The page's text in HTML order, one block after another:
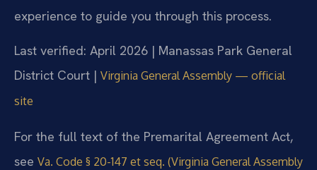
experience to guide you through this process.
Last verified: April 2026 | Manassas Park General
District Court | Virginia General Assembly — official
site
For the full text of the Premarital Agreement Act,
see Va. Code § 20-147 et seq. (Virginia General Assembly